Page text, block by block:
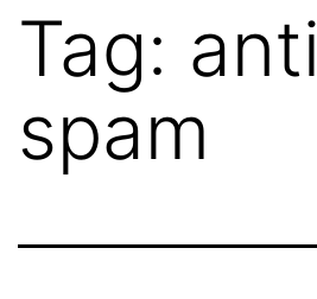
Tag: anti
spam